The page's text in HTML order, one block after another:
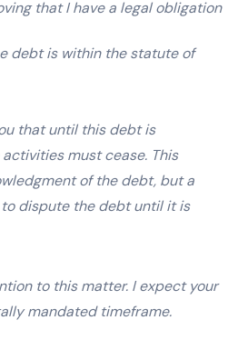
that I have a legal obligation
debt is within the statute of
that until this debt is
must cease. This
of the debt, but a
dispute the debt until it is
to this matter. I expect your
mandated timeframe.